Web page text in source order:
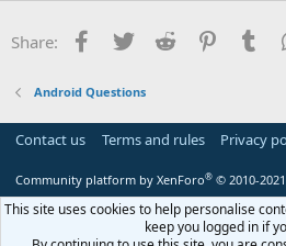
Share: Facebook
Twitter Reddit
Android Questions
Contact us Terms and rules Privacy
Community platform by XenForo® © 2010-
This site uses cookies to help personalise
keep you logged in if